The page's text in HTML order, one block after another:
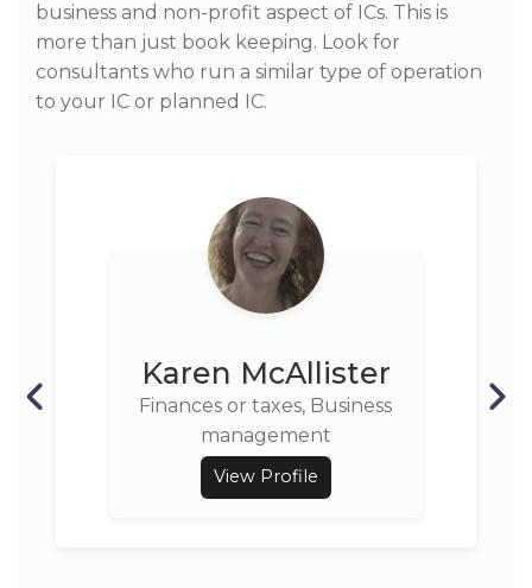
business and non-profit aspect of ICs. This is
more than just book keeping. Look for
consultants who run a similar type of operation
to your IC or planned IC.
Karen McAllister
Finances or taxes, Business
management
View Profile